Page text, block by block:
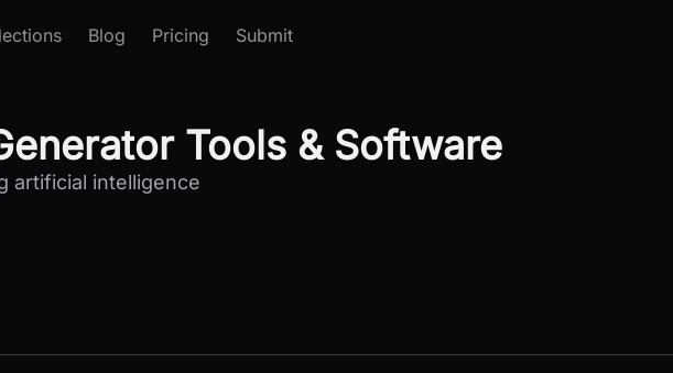
Blog Pricing Submit
Tools & Software
artificial intelligence